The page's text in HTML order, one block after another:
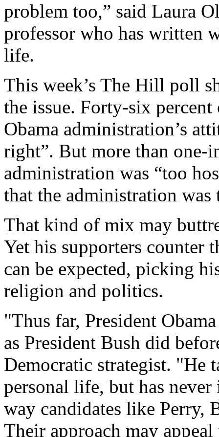
problem too,” said Laura
professor who has written
life.
This week’s The Hill poll
the issue. Forty-six
Obama administration’s
right”. But more than one-
administration was “too
that the administration
That kind of mix may
Yet his supporters counter
can be expected, picking
religion and politics.
"Thus far, President
as President Bush did
Democratic strategist. "He
personal life, but has
way candidates like Perry,
Their approach may